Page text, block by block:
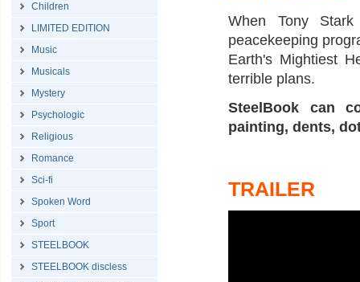
Children
LIMITED EDITION
Music
Musicals
Mystery
Psychologic
Religious
Romance
Sci-fi
Spoken Word
Sport
STEELBOOK
STEELBOOK discless
When Tony
peacekeeping
Earth's Mightiest
terrible plans.
SteelBook can
painting, dents,
TRAILER